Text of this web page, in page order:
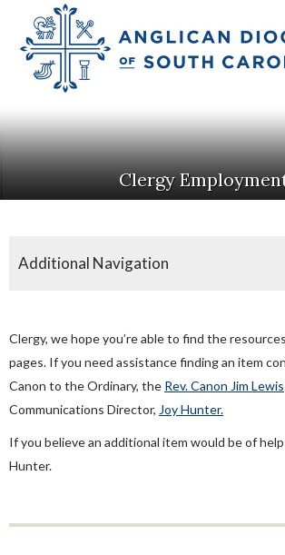
Clergy
Additional Navigation
Approval Of Call Form
Commission On Ministry
Clergy Compensation
Ordination Process
Sample Letter Of Agreement
Sabbatical Guidelines
Clergy, we hope you’re able to find the
pages. If you need assistance finding an item
Canon to the Ordinary, the Rev. Canon Jim Lewis
Communications Director, Joy Hunter.
If you believe an additional item would be of
Hunter.